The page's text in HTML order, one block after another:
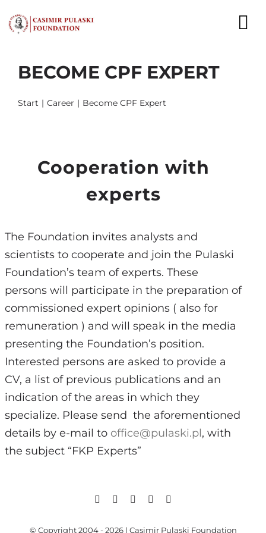
to
content
NEWS
EXPERTS
WHAT WE DO
WHO WE ARE
CONTACT
Search
for:
BECOME CPF EXPERT
Start Career Become CPF Expert
Cooperation with
experts
The Foundation invites analysts and
scientists to cooperate and join the Pulaski
Foundation’s team of experts. These
persons will participate in the preparation of
commissioned expert opinions ( also for
remuneration ) and will speak in the media
presenting the Foundation’s position.
Interested persons are asked to provide a
CV, a list of previous publications and an
indication of the areas in which they
specialize. Please send the aforementioned
details by e-mail to office@pulaski.pl, with
the subject “FKP Experts”
© Copyright 2004 - 2026 | Casimir Pulaski Foundation